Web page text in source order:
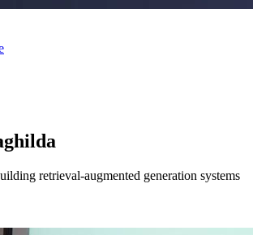
retrieval-augmented generation systems